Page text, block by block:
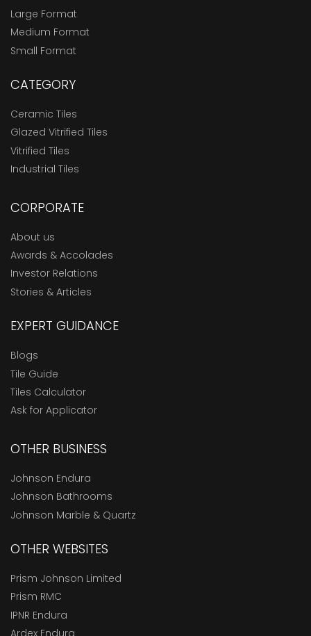
Large Format
Medium Format
Small Format
CATEGORY
Ceramic Tiles
Glazed Vitrified Tiles
Vitrified Tiles
Industrial Tiles
CORPORATE
About us
Awards & Accolades
Investor Relations
Stories & Articles
EXPERT GUIDANCE
Blogs
Tile Guide
Tiles Calculator
Ask for Applicator
OTHER BUSINESS
Johnson Endura
Johnson Bathrooms
Johnson Marble & Quartz
OTHER WEBSITES
Prism Johnson Limited
Prism RMC
IPNR Endura